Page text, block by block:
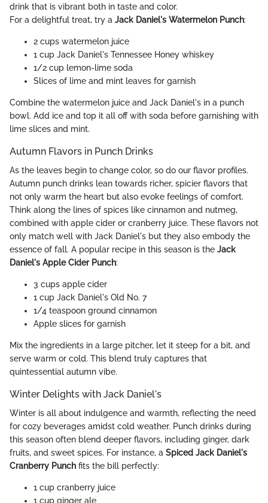
drink that is vibrant both in taste and color.
For a delightful treat, try a Jack Daniel's Watermelon Punch:
2 cups watermelon juice
1 cup Jack Daniel's Tennessee Honey whiskey
1/2 cup lemon-lime soda
Slices of lime and mint leaves for garnish
Combine the watermelon juice and Jack Daniel's in a punch
bowl. Add ice and top it all off with soda before garnishing with
lime slices and mint.
Autumn Flavors in Punch Drinks
As the leaves begin to change color, so do our flavor profiles.
Autumn punch drinks lean towards richer, spicier flavors that
not only warm the heart but also evoke feelings of comfort.
Think along the lines of spices like cinnamon and nutmeg,
combined with apple cider or cranberry juice. These flavors not
only match well with Jack Daniel's but they also embody the
essence of fall. A popular recipe in this season is the Jack
Daniel's Apple Cider Punch:
3 cups apple cider
1 cup Jack Daniel's Old No. 7
1/4 teaspoon ground cinnamon
Apple slices for garnish
Mix the ingredients in a large pitcher, let it steep for a bit, and
serve warm or cold. This blend truly captures that
quintessential autumn vibe.
Winter Delights with Jack Daniel's
Winter is all about indulgence and warmth, reflecting the need
for cozy beverages amidst cold weather. Punch drinks during
this season often blend deeper flavors, including ginger, dark
fruits, and sweet spices. For instance, a Spiced Jack Daniel's
Cranberry Punch fits the bill perfectly:
1 cup cranberry juice
1 cup ginger ale